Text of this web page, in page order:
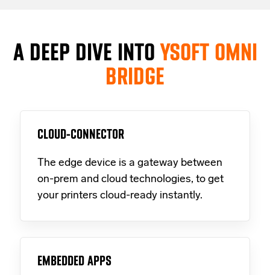
A DEEP DIVE INTOYSOFT OMNI
BRIDGE
CLOUD-CONNECTOR
The edge device is a gateway between
on-prem and cloud technologies, to get
your printers cloud-ready instantly.
EMBEDDED APPS